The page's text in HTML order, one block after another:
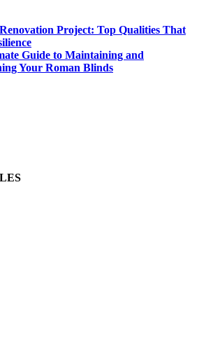
Project: Top Qualities That
Guide to Maintaining and
Your Roman Blinds